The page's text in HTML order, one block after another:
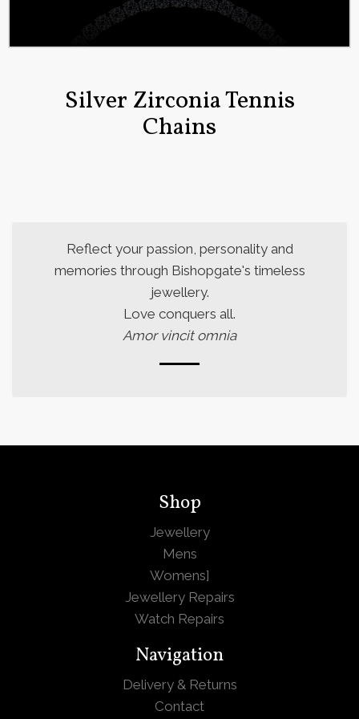
Silver Zirconia Tennis
Chains
Reflect your passion, personality and
memories through Bishopgate's timeless
jewellery.
Love conquers all.
Amor vincit omnia
Shop
Jewellery
Mens
Womens]
Jewellery Repairs
Watch Repairs
Navigation
Delivery & Returns
Contact